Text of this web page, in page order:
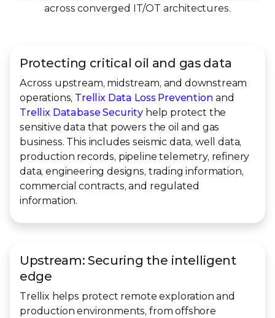
across converged IT/OT architectures.
Protecting critical oil and gas data
Across upstream, midstream, and downstream
operations, Trellix Data Loss Prevention and
Trellix Database Security help protect the
sensitive data that powers the oil and gas
business. This includes seismic data, well data,
production records, pipeline telemetry, refinery
data, engineering designs, trading information,
commercial contracts, and regulated
information.
Upstream: Securing the intelligent
edge
Trellix helps protect remote exploration and
production environments, from offshore